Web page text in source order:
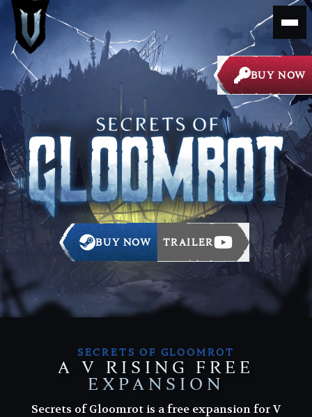
BUY NOW
BUY NOW TRAILER
SECRETS OF GLOOMROT
A V RISING FREE
EXPANSION
Secrets of Gloomrot is a free expansion for V